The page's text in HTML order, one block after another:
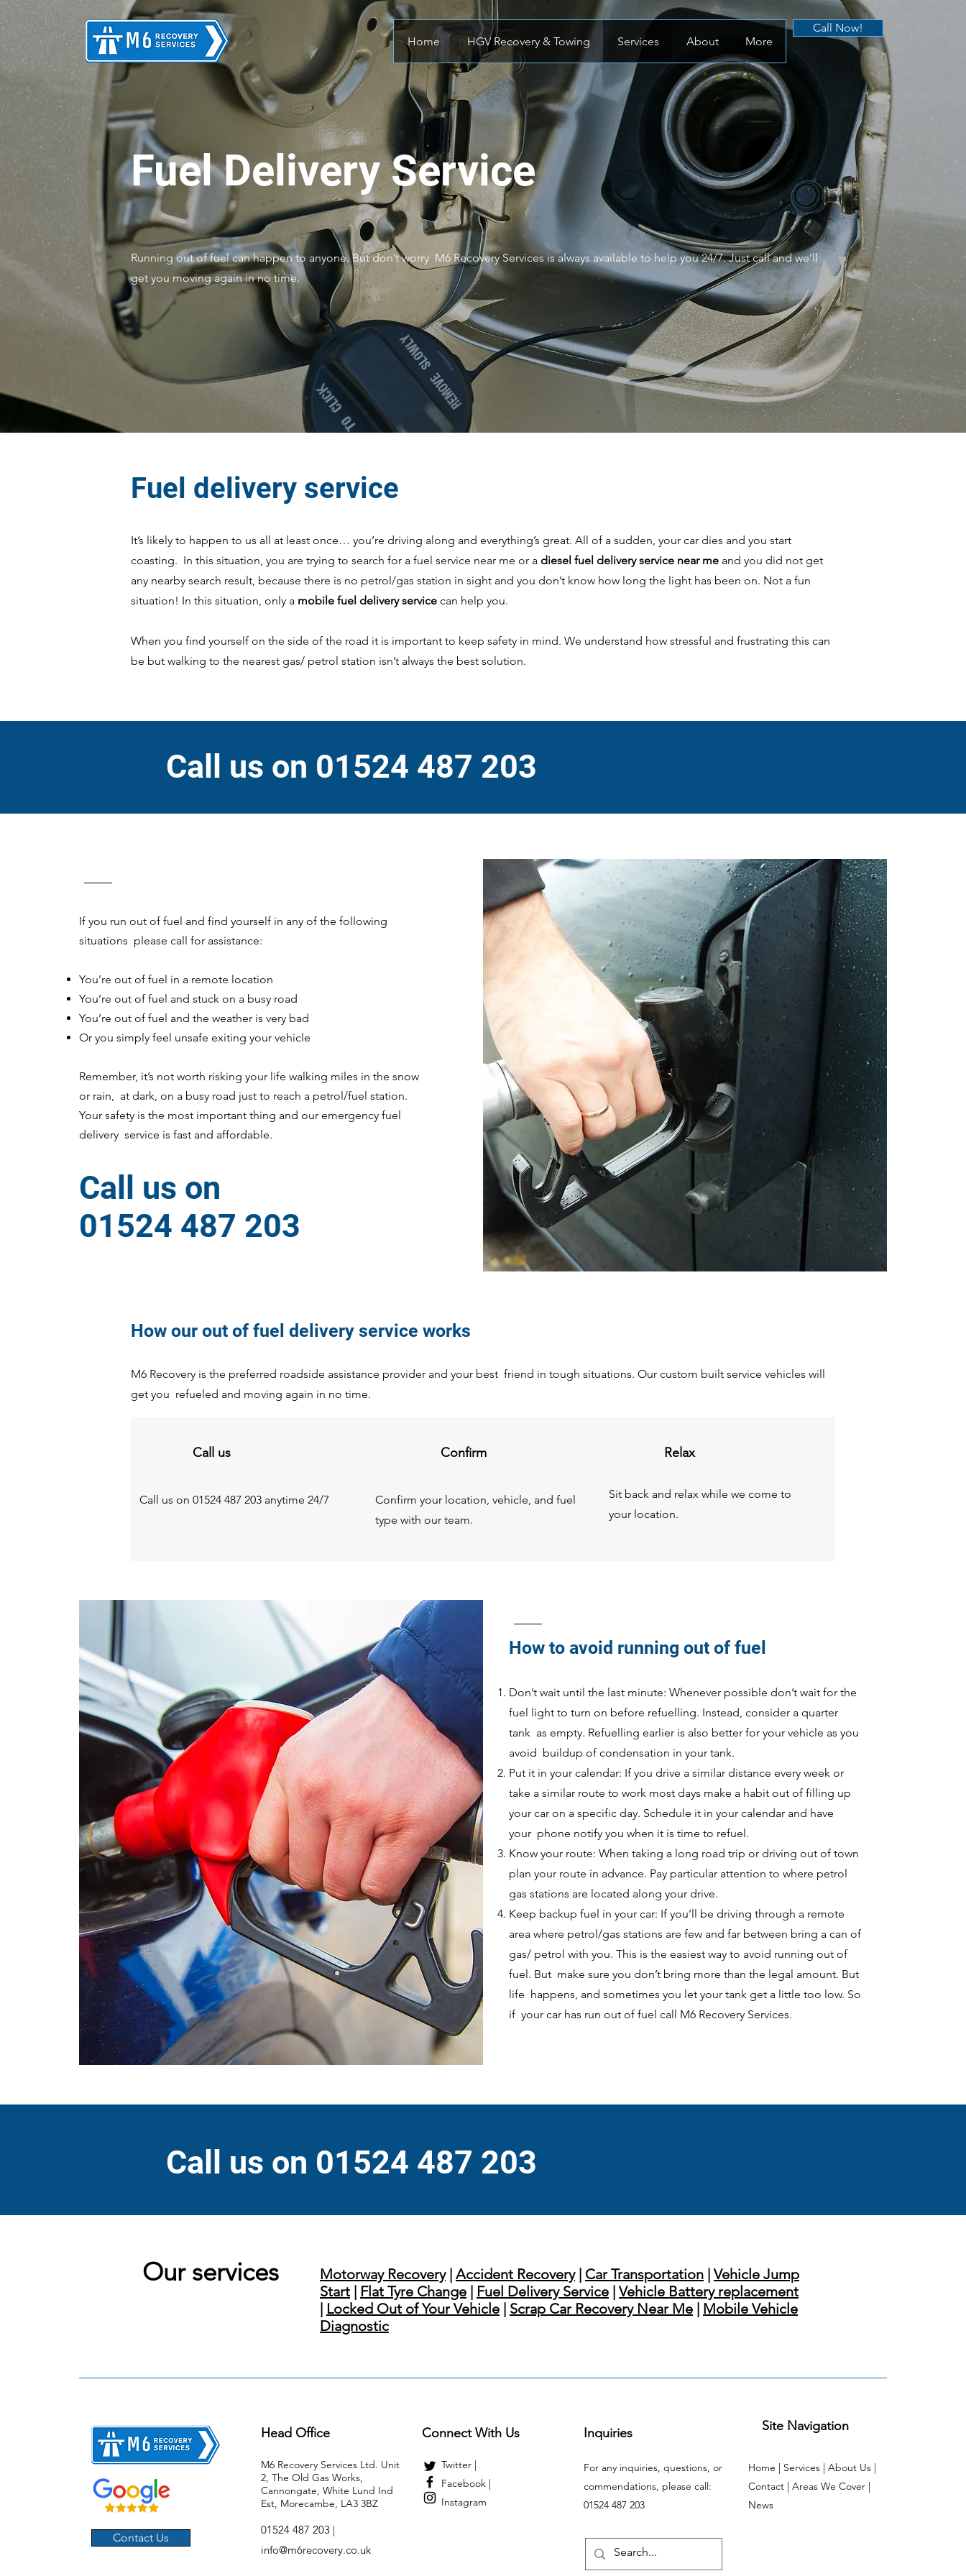
Home HGV Recovery & Towing Services About More
Call Now!
Fuel Delivery Service
Running out of fuel can happen to anyone. But don’t worry M6 Recovery Services is always available to help you 24/7. Just call and we’ll
get you moving again in no time.
Fuel delivery service
It’s likely to happen to us all at least once… you’re driving along and everything’s great. All of a sudden, your car dies and you start
coasting. In this situation, you are trying to search for a fuel service near me or a diesel fuel delivery service near me and you did not get
any nearby search result, because there is no petrol/gas station in sight and you don’t know how long the light has been on. Not a fun
situation! In this situation, only a mobile fuel delivery service can help you.
When you find yourself on the side of the road it is important to keep safety in mind. We understand how stressful and frustrating this can
be but walking to the nearest gas/ petrol station isn’t always the best solution.
Call us on 01524 487 203
If you run out of fuel and find yourself in any of the following
situations please call for assistance:
You’re out of fuel in a remote location
You’re out of fuel and stuck on a busy road
You’re out of fuel and the weather is very bad
Or you simply feel unsafe exiting your vehicle
Remember, it’s not worth risking your life walking miles in the snow
or rain, at dark, on a busy road just to reach a petrol/fuel station.
Your safety is the most important thing and our emergency fuel
delivery service is fast and affordable.
Call us on
01524 487 203
How our out of fuel delivery service works
M6 Recovery is the preferred roadside assistance provider and your best friend in tough situations. Our custom built service vehicles will
get you refueled and moving again in no time.
Call us
Call us on 01524 487 203 anytime 24/7
Confirm
Confirm your location, vehicle, and fuel
type with our team.
Relax
Sit back and relax while we come to
your location.
How to avoid running out of fuel
Don’t wait until the last minute: Whenever possible don’t wait for the
fuel light to turn on before refuelling. Instead, consider a quarter
tank as empty. Refuelling earlier is also better for your vehicle as you
avoid buildup of condensation in your tank.
Put it in your calendar: If you drive a similar distance every week or
take a similar route to work most days make a habit out of filling up
your car on a specific day. Schedule it in your calendar and have
your phone notify you when it is time to refuel.
Know your route: When taking a long road trip or driving out of town
plan your route in advance. Pay particular attention to where petrol
gas stations are located along your drive.
Keep backup fuel in your car: If you’ll be driving through a remote
area where petrol/gas stations are few and far between bring a can of
gas/ petrol with you. This is the easiest way to avoid running out of
fuel. But make sure you don’t bring more than the legal amount. But
life happens, and sometimes you let your tank get a little too low. So
if your car has run out of fuel call M6 Recovery Services.
Call us on 01524 487 203
Our services Motorway Recovery| Accident Recovery| Car Transportation | Vehicle Jump
Start | Flat Tyre Change | Fuel Delivery Service | Vehicle Battery replacement
| Locked Out of Your Vehicle | Scrap Car Recovery Near Me | Mobile Vehicle
Diagnostic
Contact Us
Head Office
M6 Recovery Services Ltd. Unit
2, The Old Gas Works,
Cannongate, White Lund Ind
Est, Morecambe, LA3 3BZ
01524 487 203 |
info@m6recovery.co.uk
Connect With Us
Twitter |
Facebook |
Instagram
Inquiries
For any inquiries, questions, or
commendations, please call:
01524 487 203
Home | Services | About Us |
Contact | Areas We Cover |
News
Site Navigation